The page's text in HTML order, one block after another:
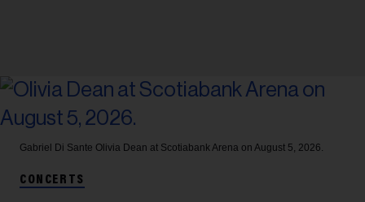
Gabriel Di Sante Olivia Dean at Scotiabank Arena on August 5, 2026.
CONCERTS